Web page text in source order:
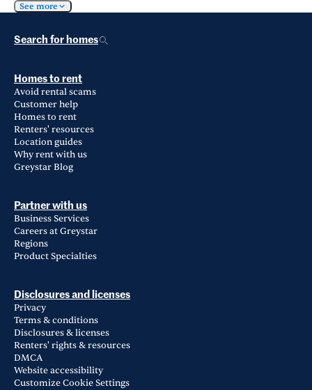
See more
Search for homes
Homes to rent
Avoid rental scams
Customer help
Homes to rent
Renters' resources
Location guides
Why rent with us
Greystar Blog
Partner with us
Business Services
Careers at Greystar
Regions
Product Specialties
Disclosures and licenses
Privacy
Terms & conditions
Disclosures & licenses
Renters' rights & resources
DMCA
Website accessibility
Customize Cookie Settings